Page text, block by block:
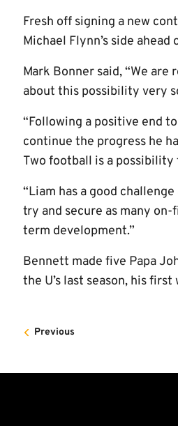
Fresh off signing a new
Michael Flynn’s side
Mark Bonner said, “We
about this possibility very
“Following a positive end
continue the progress he
Two football is a
“Liam has a good
try and secure as many
term development.”
Bennett made five Papa
the U’s last season, his
Previous